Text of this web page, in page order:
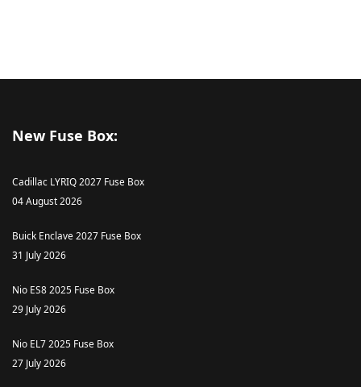
New Fuse Box:
Cadillac LYRIQ 2027 Fuse Box
04 August 2026
Buick Enclave 2027 Fuse Box
31 July 2026
Nio ES8 2025 Fuse Box
29 July 2026
Nio EL7 2025 Fuse Box
27 July 2026